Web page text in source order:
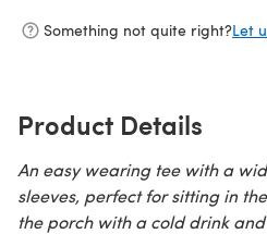
Something not quite right?Let
Product Details
An easy wearing tee with a
sleeves, perfect for sitting in
the porch with a cold drink